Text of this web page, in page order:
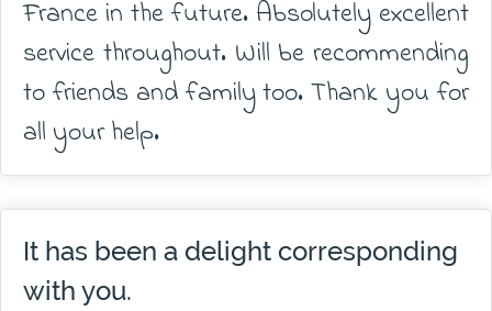
France in the future. Absolutely excellent
service throughout. Will be recommending
to friends and family too. Thank you for
all your help.
It has been a delight corresponding
with you.